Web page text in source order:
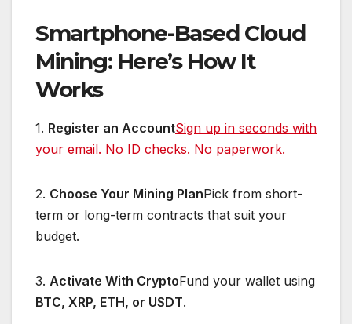
Smartphone-Based Cloud
Mining: Here’s How It
Works
1. Register an AccountSign up in seconds with
your email. No ID checks. No paperwork.
2. Choose Your Mining PlanPick from short-
term or long-term contracts that suit your
budget.
3. Activate With CryptoFund your wallet using
BTC, XRP, ETH, or USDT.